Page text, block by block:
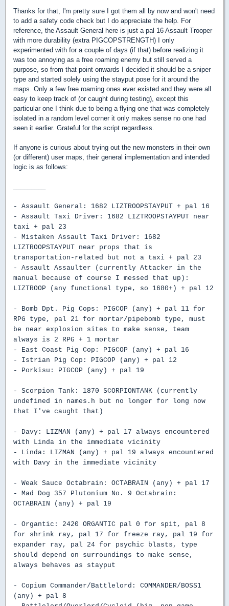
Thanks for that, I'm pretty sure I got them all by now and won't need
to add a safety code check but I do appreciate the help. For
reference, the Assault General here is just a pal 16 Assault Trooper
with more durability (extra PIGCOPSTRENGTH) I only
experimented with for a couple of days (if that) before realizing it
was too annoying as a free roaming enemy but still served a
purpose, so from that point onwards I decided it should be a sniper
type and started solely using the stayput pose for it around the
maps. Only a few free roaming ones ever existed and they were all
easy to keep track of (or caught during testing), except this
particular one I think due to being a flying one that was completely
isolated in a random level corner it only makes sense no one had
seen it earlier. Grateful for the script regardless.
If anyone is curious about trying out the new monsters in their own
(or different) user maps, their general implementation and intended
logic is as follows:
- Assault General: 1682 LIZTROOPSTAYPUT + pal 16
- Assault Taxi Driver: 1682 LIZTROOPSTAYPUT near
taxi + pal 23
- Mistaken Assault Taxi Driver: 1682
LIZTROOPSTAYPUT near props that is
transportation-related but not a taxi + pal 23
- Assault Assaulter (currently Attacker in the
manual because of course I messed that up):
LIZTROOP (any functional type, so 1680+) + pal 12
- Bomb Dpt. Pig Cops: PIGCOP (any) + pal 11 for
RPG type, pal 21 for mortar/pipebomb type, must
be near explosion sites to make sense, team
always is 2 RPG + 1 mortar
- East Coast Pig Cop: PIGCOP (any) + pal 16
- Istrian Pig Cop: PIGCOP (any) + pal 12
- Porkisu: PIGCOP (any) + pal 19
- Scorpion Tank: 1870 SCORPIONTANK (currently
undefined in names.h but no longer for long now
that I've caught that)
- Davy: LIZMAN (any) + pal 17 always encountered
with Linda in the immediate vicinity
- Linda: LIZMAN (any) + pal 19 always encountered
with Davy in the immediate vicinity
- Weak Sauce Octabrain: OCTABRAIN (any) + pal 17
- Mad Dog 357 Plutonium No. 9 Octabrain:
OCTABRAIN (any) + pal 19
- Organtic: 2420 ORGANTIC pal 0 for spit, pal 8
for shrink ray, pal 17 for freeze ray, pal 19 for
expander ray, pal 24 for psychic blasts, type
should depend on surroundings to make sense,
always behaves as stayput
- Copium Commander/Battlelord: COMMANDER/BOSS1
(any) + pal 8